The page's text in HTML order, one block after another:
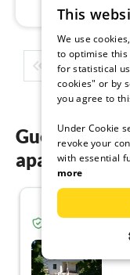
1
Guest
apartments
This
We use
to optimise this
for statistical
cookies" or by
you agree to
Under Cookie
revoke your
with essential
more